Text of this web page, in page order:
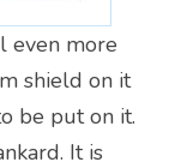
even more
shield on it
be put on it.
It is